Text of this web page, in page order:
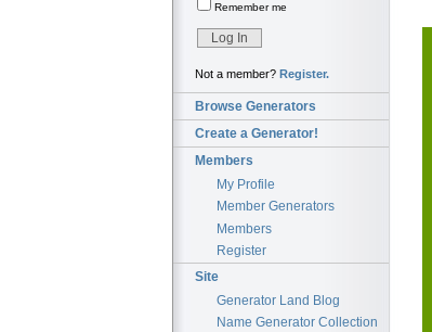
Remember me
Not a member? Register.
Browse Generators
Create a Generator!
Members
My Profile
Member Generators
Members
Register
Site
Generator Land Blog
Name Generator Collection